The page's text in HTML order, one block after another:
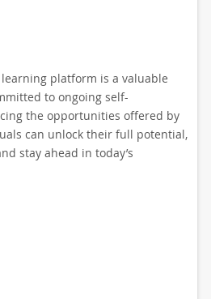
platform is a valuable
to ongoing self-
the opportunities offered by
can unlock their full potential,
stay ahead in today’s